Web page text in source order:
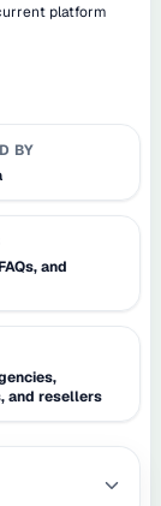
platform
BY
and
and resellers